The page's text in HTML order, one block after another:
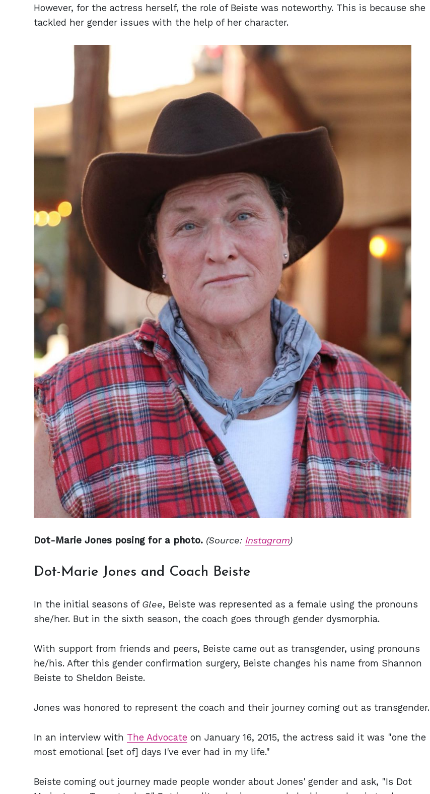
However, for the actress herself, the role of Beiste was noteworthy. This is because she
tackled her gender issues with the help of her character.
Dot-Marie Jones posing for a photo. (Source: Instagram)
Dot-Marie Jones and Coach Beiste
In the initial seasons of Glee, Beiste was represented as a female using the pronouns
she/her. But in the sixth season, the coach goes through gender dysmorphia.
With support from friends and peers, Beiste came out as transgender, using pronouns
he/his. After this gender confirmation surgery, Beiste changes his name from Shannon
Beiste to Sheldon Beiste.
Jones was honored to represent the coach and their journey coming out as transgender.
In an interview with The Advocate on January 16, 2015, the actress said it was "one the
most emotional [set of] days I've ever had in my life."
Beiste coming out journey made people wonder about Jones' gender and ask, "Is Dot